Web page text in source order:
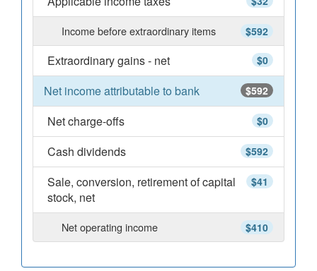
$592
Income before extraordinary items
$0
Extraordinary gains - net
$592
Net income attributable to bank
$0
Net charge-offs
$592
Cash dividends
$41
Sale, conversion, retirement of capital
stock, net
$410
Net operating income